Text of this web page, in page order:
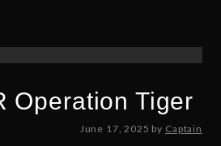
Operation Tiger
June 17, 2025 Jby Captain